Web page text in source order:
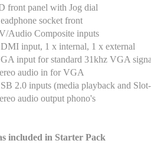
front panel with Jog dial
socket front
Audio Composite inputs
input, 1 x internal, 1 x external
input for standard 31khz VGA
audio in for VGA
2.0 inputs (media playback and
audio output phono's
included in Starter Pack